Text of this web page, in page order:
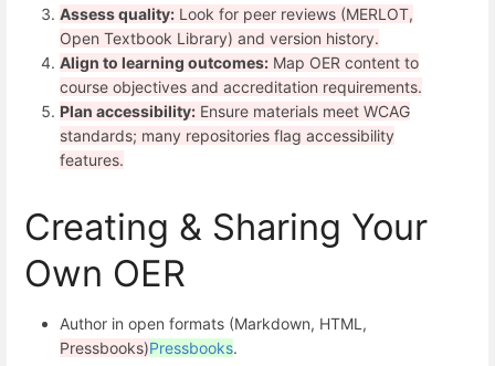
Assess quality: Look for peer reviews (MERLOT,
Open Textbook Library) and version history.
Align to learning outcomes: Map OER content to
course objectives and accreditation requirements.
Plan accessibility: Ensure materials meet WCAG
standards; many repositories flag accessibility
features.
Creating & Sharing Your
Own OER
Author in open formats (Markdown, HTML,
Pressbooks)Pressbooks.